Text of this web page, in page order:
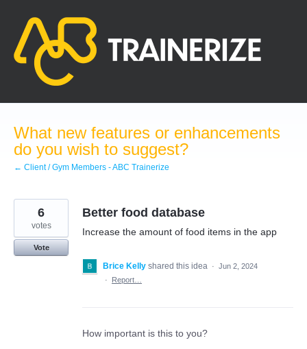
content
What new features or enhancements
do you wish to suggest?
← Client / Gym Members - ABC Trainerize
Better food database
Increase the amount of food items in the app
6
votes
Vote
Brice Kelly shared this idea · Jun 2, 2024
·
Report…
How important is this to you?